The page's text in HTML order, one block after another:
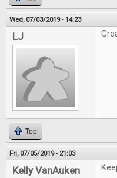
Wed, 07/03/2019 - 14:23
LJ
Top
Fri, 07/05/2019 - 21:03
Kelly VanAuken